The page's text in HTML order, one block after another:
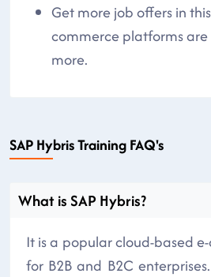
Get more job offers in
commerce platforms
more.
SAP Hybris Training FAQ's
What is SAP Hybris?
It is a popular cloud-based
for B2B and B2C